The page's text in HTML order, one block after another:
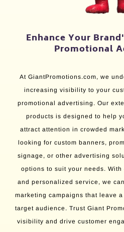
Enhance Your
Promotional
At GiantPromotions.com, we
increasing visibility to your
promotional advertising. Our
products is designed to help
attract attention in crowded
looking for custom banners,
signage, or other advertising
options to suit your needs.
and personalized service, we
marketing campaigns that leave
target audience. Trust Giant
visibility and drive customer